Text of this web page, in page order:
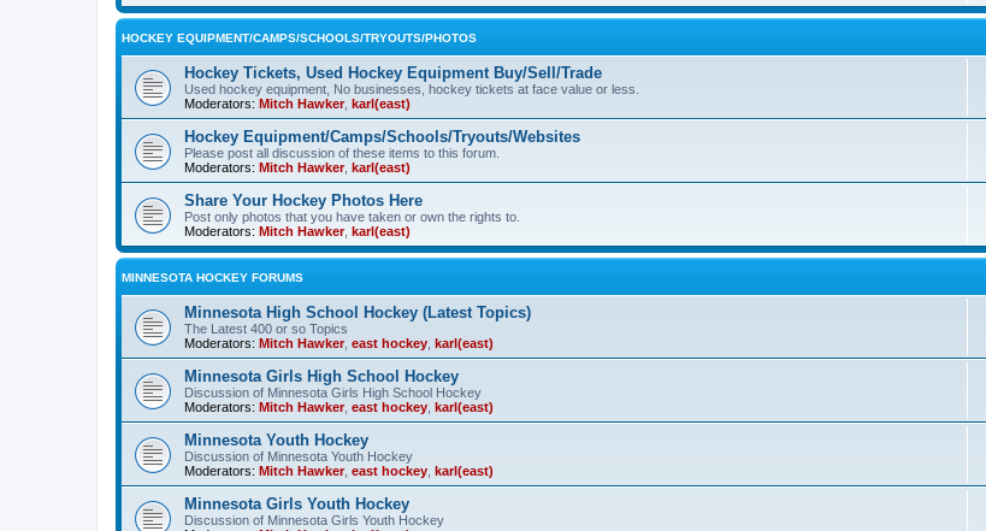
HOCKEY EQUIPMENT/CAMPS/SCHOOLS/TRYOUTS/PHOTOS
Hockey Tickets, Used Hockey Equipment Buy/Sell/Trade
Used hockey equipment, No businesses, hockey tickets at face value or less.
Moderators: Mitch Hawker, karl(east)
Hockey Equipment/Camps/Schools/Tryouts/Websites
Please post all discussion of these items to this forum.
Moderators: Mitch Hawker, karl(east)
Share Your Hockey Photos Here
Post only photos that you have taken or own the rights to.
Moderators: Mitch Hawker, karl(east)
MINNESOTA HOCKEY FORUMS
Minnesota High School Hockey (Latest Topics)
The Latest 400 or so Topics
Moderators: Mitch Hawker, east hockey karl(east)
Minnesota Girls High School Hockey
Discussion of Minnesota Girls High School Hockey
Moderators: Mitch Hawker, east hockey karl(east)
Minnesota Youth Hockey
Discussion of Minnesota Youth Hockey
Moderators: Mitch Hawker, east hockey karl(east)
Minnesota Girls Youth Hockey
Discussion of Minnesota Girls Youth Hockey